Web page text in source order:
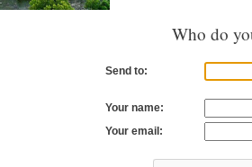
Who do
Send to:
Your name:
Your email: